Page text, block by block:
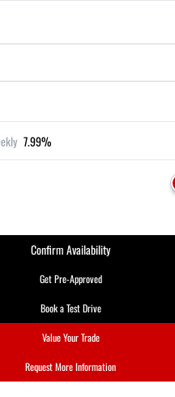
Get Pre-Approved
Book a Test Drive
Value Your Trade
Request More Information
7.99%
Confirm Availability